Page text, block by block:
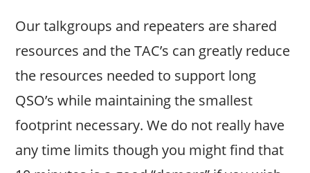
Our talkgroups and repeaters are shared
resources and the TAC’s can greatly reduce
the resources needed to support long
QSO’s while maintaining the smallest
footprint necessary. We do not really have
any time limits though you might find that